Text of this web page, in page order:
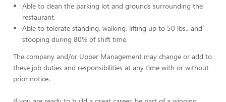
Able to clean the parking lot and grounds surrounding the
restaurant.
Able to tolerate standing, walking, lifting up to 50 lbs., and
stooping during 80% of shift time.
The company and/or Upper Management may change or add to
these job duties and responsibilities at any time with or without
prior notice.